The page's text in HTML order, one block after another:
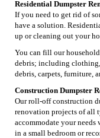
Residential Dumpster
If you need to get rid of
have a solution.
up or cleaning out your
You can fill our
debris; including clothing,
debris, carpets, furniture,
Construction Dumpster
Our roll-off construction
renovation projects of all
accommodate your
in a small bedroom or